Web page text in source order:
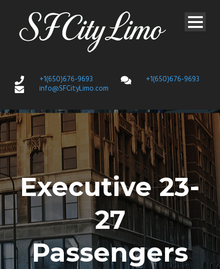
+1(650)676-9693 +1(650)676-9693
info@SFCityLimo.com
Executive 23-
27
Passengers